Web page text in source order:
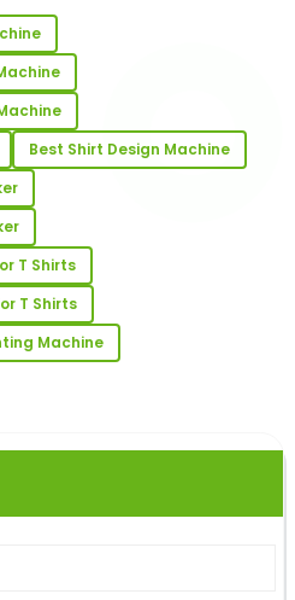
is remarkable! The after-
responsive.
quality is excellent and the
The quality of the
Best Shirt Design Machine
T Shirts
T Shirts
Machine